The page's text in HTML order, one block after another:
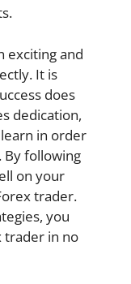
exciting and
It is
does
dedication,
in order
By following
on your
trader.
you
trader in no